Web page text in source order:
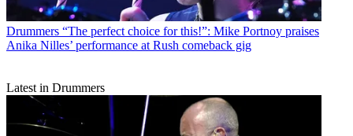
Drummers “The perfect choice for this!”: Mike Portnoy praises
Anika Nilles’ performance at Rush comeback gig
Latest in Drummers